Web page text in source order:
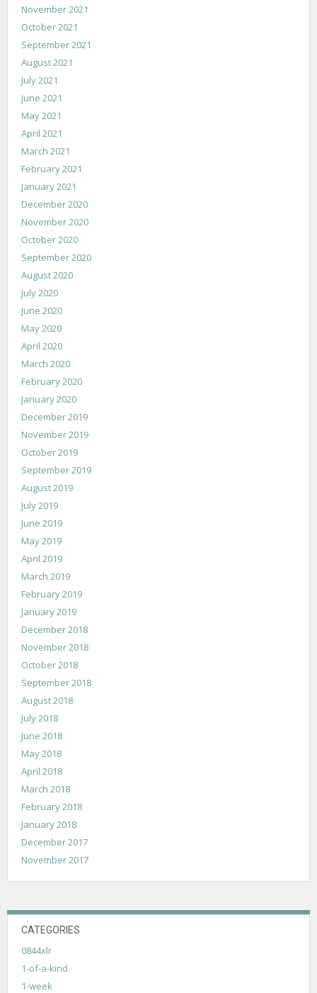
November 2021
October 2021
September 2021
August 2021
July 2021
June 2021
May 2021
April 2021
March 2021
February 2021
January 2021
December 2020
November 2020
October 2020
September 2020
August 2020
July 2020
June 2020
May 2020
April 2020
March 2020
February 2020
January 2020
December 2019
November 2019
October 2019
September 2019
August 2019
July 2019
June 2019
May 2019
April 2019
March 2019
February 2019
January 2019
December 2018
November 2018
October 2018
September 2018
August 2018
July 2018
June 2018
May 2018
April 2018
March 2018
February 2018
January 2018
December 2017
November 2017
CATEGORIES
0844xlr
1-of-a-kind
1-week